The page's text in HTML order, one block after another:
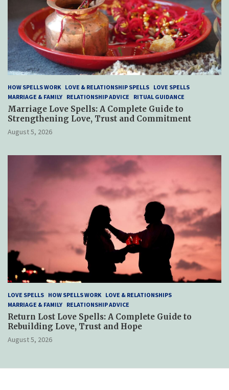
HOW SPELLS WORK LOVE & RELATIONSHIP SPELLS LOVE SPELLS
MARRIAGE & FAMILY RELATIONSHIP ADVICE RITUAL GUIDANCE
Marriage Love Spells: A Complete Guide to
Strengthening Love, Trust and Commitment
August 5, 2026
LOVE SPELLS HOW SPELLS WORK LOVE & RELATIONSHIPS
MARRIAGE & FAMILY RELATIONSHIP ADVICE
Return Lost Love Spells: A Complete Guide to
Rebuilding Love, Trust and Hope
August 5, 2026